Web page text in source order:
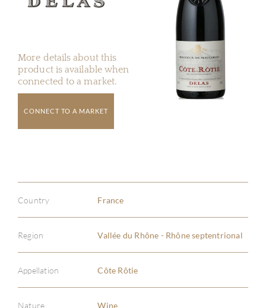
More details about this
product is available when
connected to a market.
CONNECT TO A MARKET
Country France
Region Vallée du Rhône - Rhône septentrional
Appellation Côte Rôtie
Nature Wine